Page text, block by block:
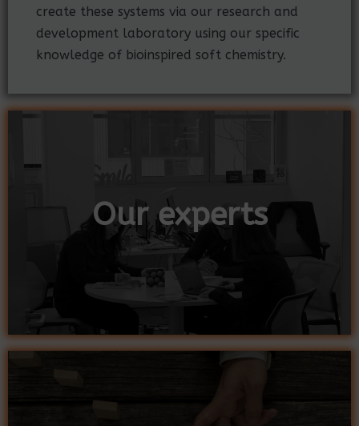
create these systems via our research and
development laboratory using our specific
knowledge of bioinspired soft chemistry.
Our experts
Our experts